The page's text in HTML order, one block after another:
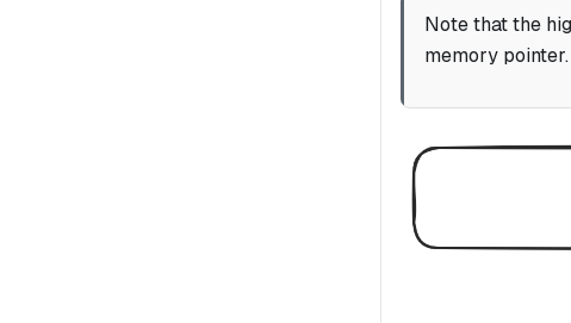
Note that the
memory pointer.